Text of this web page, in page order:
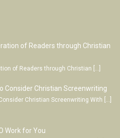
of Readers through Christian
of Readers through Christian […]
Consider Christian Screenwriting
Christian Screenwriting With
Work for You